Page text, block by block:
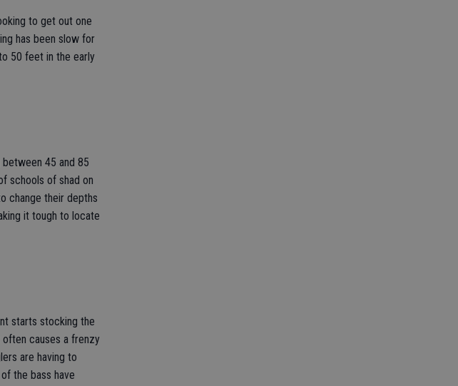
to get out one
has been slow for
50 feet in the early
45 and 85
schools of shad on
change their depths
it tough to locate
starts stocking the
causes a frenzy
are having to
the bass have